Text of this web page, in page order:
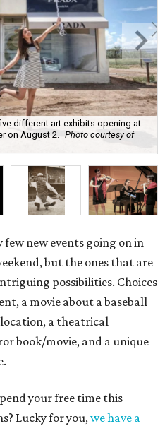
different art exhibits opening at
on August 2.
Photo courtesy of
few new events going on in
but the ones that are
possibilities. Choices
a movie about a baseball
location, a theatrical
book/movie, and a unique
your free time this
Lucky for you,we have a